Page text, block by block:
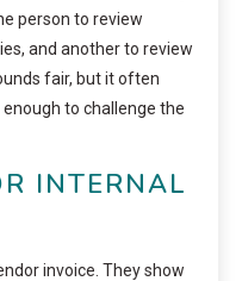
person to review
and another to review
fair, but it often
to challenge the
INTERNAL
invoice. They show